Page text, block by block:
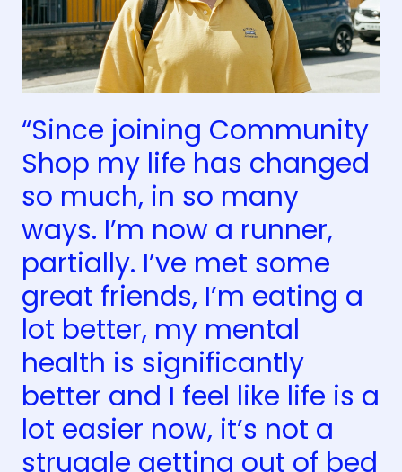
“Since joining Community
Shop my life has changed
so much, in so many
ways. I’m now a runner,
partially. I’ve met some
great friends, I’m eating a
lot better, my mental
health is significantly
better and I feel like life is a
lot easier now, it’s not a
struggle getting out of bed